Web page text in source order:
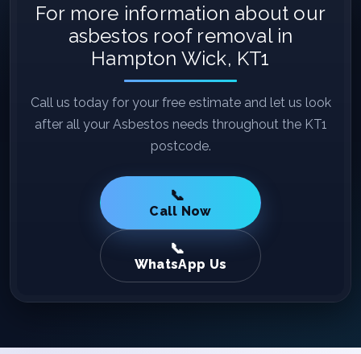
For more information about our
asbestos roof removal in
Hampton Wick, KT1
Call us today for your free estimate and let us look
after all your Asbestos needs throughout the KT1
postcode.
Call Now
WhatsApp Us